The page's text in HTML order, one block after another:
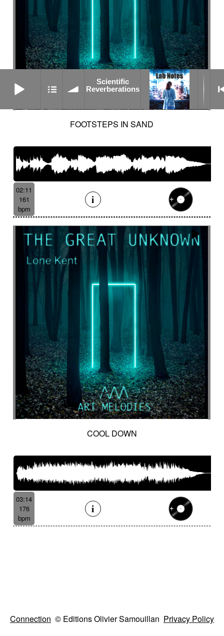
FOOTSTEPS IN SAND
02:11
161
bpm
COOL DOWN
03:14
176
bpm
Connection © Editions Olivier Samouillan Privacy Policy
Scientific
Reverberations